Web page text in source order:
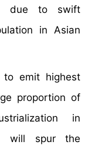
due to swift
in Asian
emit highest
proportion of
in
will spur the